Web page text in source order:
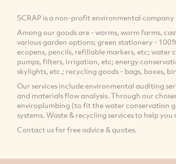
SCRAP is a non-profit environmental
Among our goods are - worms, worm farms,
various garden options; green stationery -
ecopens, pencils, refillable markers, etc;
pumps, filters, irrigation, etc; energy
skylights, etc.; recycling goods - bags, boxes,
Our services include environmental auditing
and materials flow analysis. Through our
enviroplumbing (to fit the water conservation
systems. Waste & recycling services to help you
Contact us for free advice & quotes.